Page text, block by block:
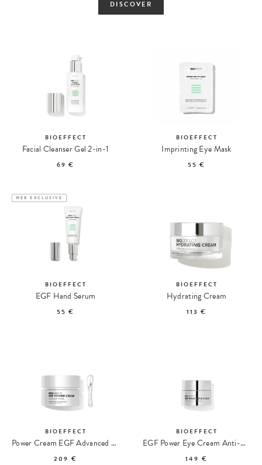
DISCOVER
BIOEFFECT
Facial Cleanser Gel 2-in-1
69 €
BIOEFFECT
Imprinting Eye Mask
55 €
WEB EXCLUSIVE
BIOEFFECT
EGF Hand Serum
55 €
BIOEFFECT
Hydrating Cream
113 €
BIOEFFECT
Power Cream EGF Advanced Anti-Aging Cream
209 €
BIOEFFECT
EGF Power Eye Cream Anti-Aging Eye Cream
149 €